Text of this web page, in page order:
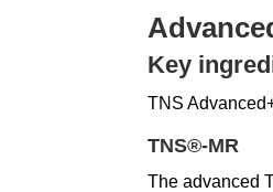
Key
TNS
TNS®-MR
The advanced